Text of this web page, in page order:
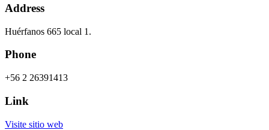
Address
Huérfanos 665 local 1.
Phone
+56 2 26391413
Link
Visite sitio web